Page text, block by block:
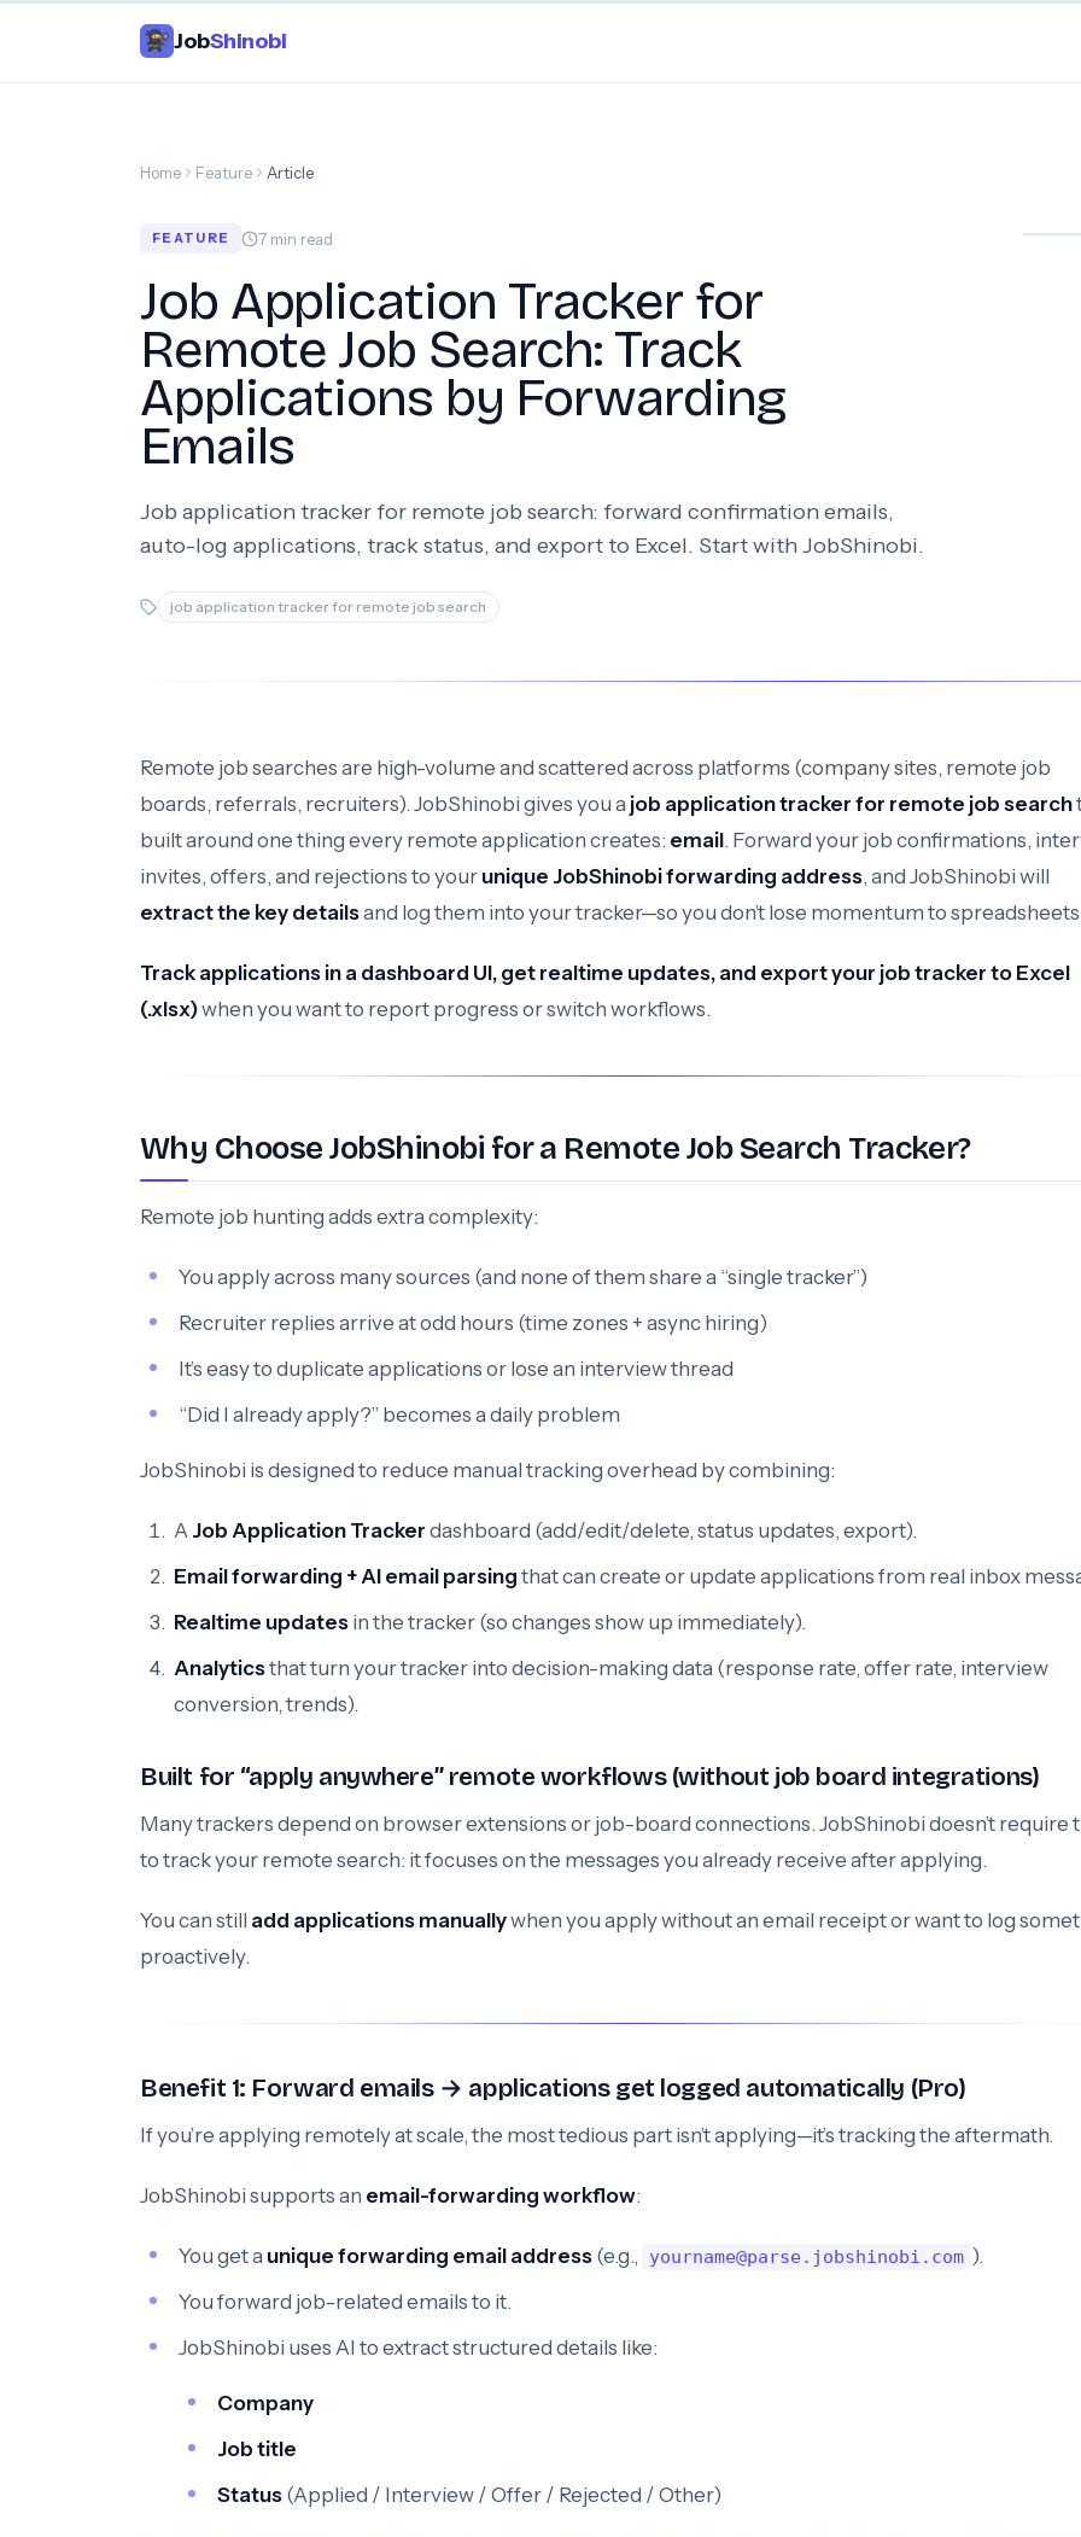
JobShinobi
Home Feature Article
FEATURE 7 min read
Job Application Tracker for
Remote Job Search: Track
Applications by Forwarding
Emails
Job application tracker for remote job search: forward confirmation emails,
auto-log applications, track status, and export to Excel. Start with JobShinobi.
job application tracker for remote job search
Remote job searches are high-volume and scattered across platforms (company sites, remote job
boards, referrals, recruiters). JobShinobi gives you a job application tracker for remote job search
built around one thing every remote application creates: email. Forward your job confirmations,
invites, offers, and rejections to your unique JobShinobi forwarding address, and JobShinobi will
extract the key detailsand log them into your tracker—so you don’t lose momentum to
Track applications in a dashboard UI, get realtime updates, and export your job tracker to Excel
(.xlsx)when you want to report progress or switch workflows.
Why Choose JobShinobi for a Remote Job Search Tracker?
Remote job hunting adds extra complexity:
You apply across many sources (and none of them share a “single tracker”)
Recruiter replies arrive at odd hours (time zones + async hiring)
It’s easy to duplicate applications or lose an interview thread
“Did I already apply?” becomes a daily problem
JobShinobi is designed to reduce manual tracking overhead by combining:
A Job Application Tracker dashboard (add/edit/delete, status updates, export).
Email forwarding + AI email parsing that can create or update applications from real inbox
Realtime updates in the tracker (so changes show up immediately).
Analyticsthat turn your tracker into decision-making data (response rate, offer rate, interview
conversion, trends).
Built for “apply anywhere” remote workflows (without job board integrations)
Many trackers depend on browser extensions or job-board connections. JobShinobi doesn’t require
to track your remote search: it focuses on the messages you already receive after applying.
You can still add applications manuallywhen you apply without an email receipt or want to log
proactively.
Benefit 1: Forward emails → applications get logged automatically (Pro)
If you’re applying remotely at scale, the most tedious part isn’t applying—it’s tracking the aftermath.
JobShinobi supports an email-forwarding workflow:
You get a unique forwarding email address (e.g., yourname@parse.jobshinobi.com ).
You forward job-related emails to it.
JobShinobi uses AI to extract structured details like:
Company
Job title
Status (Applied / Interview / Offer / Rejected / Other)